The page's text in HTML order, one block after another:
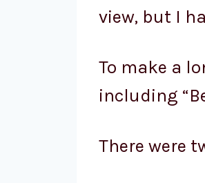
view, but I
To make a
including
There were